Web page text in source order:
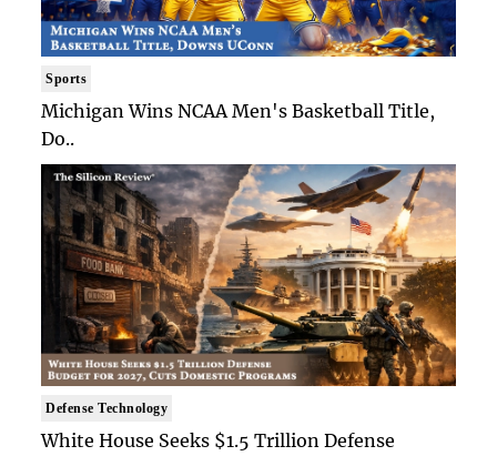
Sports
Michigan Wins NCAA Men's Basketball Title,
Do..
Defense Technology
White House Seeks $1.5 Trillion Defense